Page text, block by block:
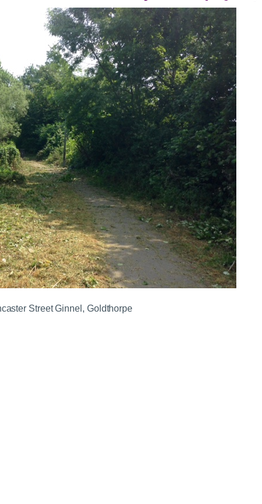
Street Ginnel, Goldthorpe